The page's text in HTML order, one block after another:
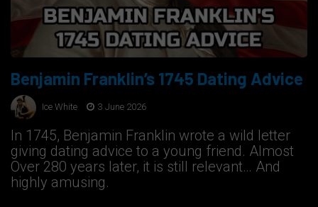
Benjamin Franklin’s 1745 Dating Advice
Ice White 3 June 2026
In 1745, Benjamin Franklin wrote a wild letter
giving dating advice to a young friend. Almost
Over 280 years later, it is still relevant… And
highly amusing.